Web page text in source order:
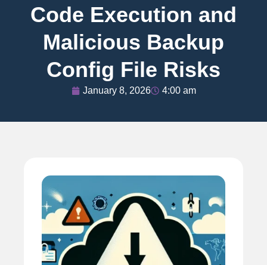
Code Execution and
Malicious Backup
Config File Risks
January 8, 2026 4:00 am